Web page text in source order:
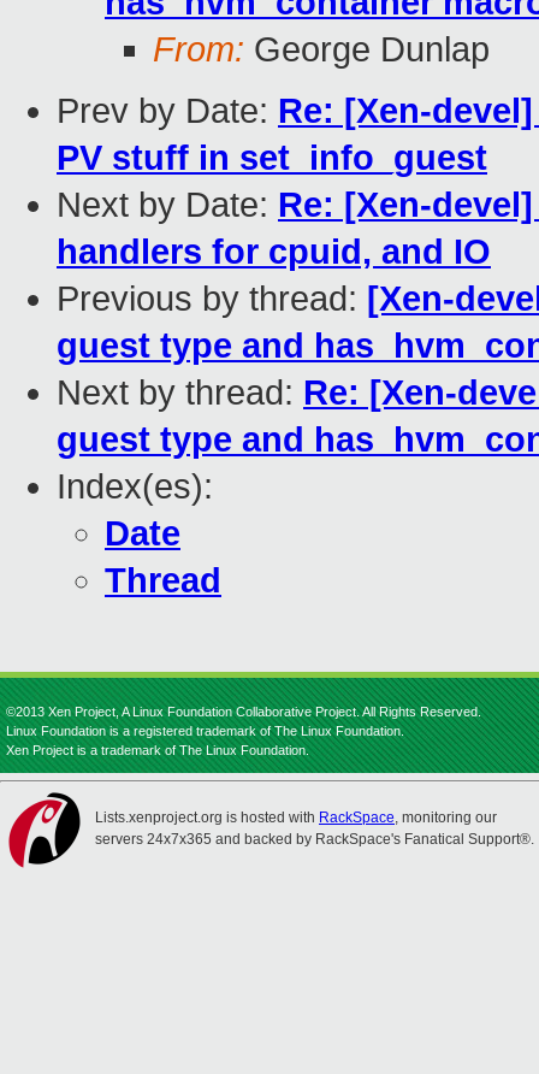
From: George Dunlap
Prev by Date: Re: [Xen-
PV stuff in set_info_guest
Next by Date: Re: [Xen-
handlers for cpuid, and IO
Previous by thread: [Xen-
guest type and
Next by thread: Re: [Xen-
guest type and
Index(es):
Date
Thread
©2013 Xen Project, A Linux Foundation Collaborative Project. All Rights Reserved.
Linux Foundation is a registered trademark of The Linux Foundation.
Xen Project is a trademark of The Linux Foundation.
Lists.xenproject.org is hosted with RackSpace, monitoring our
servers 24x7x365 and backed by RackSpace's Fanatical Support®.